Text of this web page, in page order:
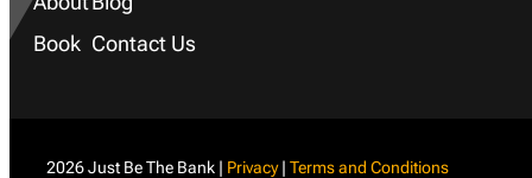
Book Contact Us
2026 Just Be The Bank | Privacy| Terms and Conditions